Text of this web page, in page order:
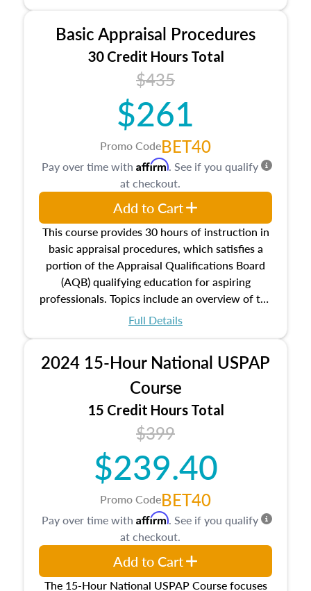
estate, and an introduction to contracts and
leases appraisers may find in real estate. The
course also dives into types of and approaches
to value, influences on real estate, economic
principles, and real estate markets. The course
closes on the ethics in theory and practice of
appraisal along with valuation bias, fair
housing, and equal opportunity that will be top
of mind in an appraisal practice.
Basic Appraisal Procedures
30 Credit Hours Total
$435
$261
Promo CodeBET40
This course provides 30 hours of instruction in
basic appraisal procedures, which satisfies a
portion of the Appraisal Qualifications Board
(AQB) qualifying education for aspiring
professionals. Topics include an overview of the
appraisal process and approaches, math and
location and neighborhood characteristics,
architectural styles and construction types, as
well as land and site characteristics.
Additionally, this course will answer questions
about the cost, income, and sales comparison
approach alongside special and emerging
appraisal techniques.
Full Details
Pay over time with Affirm. See if you qualify
at checkout.
Add to Cart
2024 15-Hour National USPAP
Course
15 Credit Hours Total
$399
$239.40
Promo CodeBET40
The 15-Hour National USPAP Course focuses
Pay over time with Affirm. See if you qualify
at checkout.
Add to Cart